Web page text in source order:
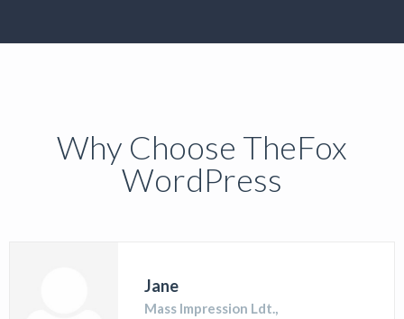
Why Choose TheFox
WordPress
Jane
Mass Impression Ldt.,